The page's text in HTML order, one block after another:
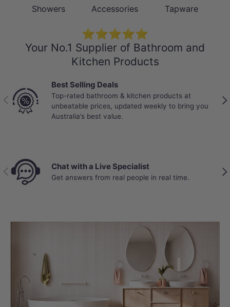
Showers Accessories Tapware
⭐⭐⭐⭐⭐
Your No.1 Supplier of Bathroom and
Kitchen Products
Previous
Best Selling Deals
Top-rated bathroom & kitchen products at
unbeatable prices, updated weekly to bring you
Australia’s best value.
Previous Chat with a Live Specialist
Get answers from real people in real time.